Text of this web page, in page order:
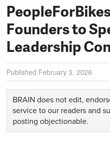
Founders to
Leadership
Published February 3, 2026
BRAIN does not edit,
service to our readers and
posting objectionable.